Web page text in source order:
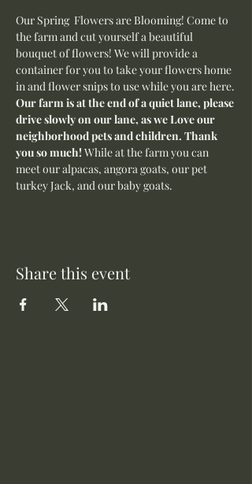
Our Spring  Flowers are Blooming! Come to
the farm and cut yourself a beautiful
bouquet of flowers! We will provide a
container for you to take your flowers home
in and flower snips to use while you are here.
Our farm is at the end of a quiet lane, please
drive slowly on our lane, as we Love our
neighborhood pets and children. Thank
you so much! While at the farm you can
meet our alpacas, angora goats, our pet
turkey Jack, and our baby goats.
Share this event